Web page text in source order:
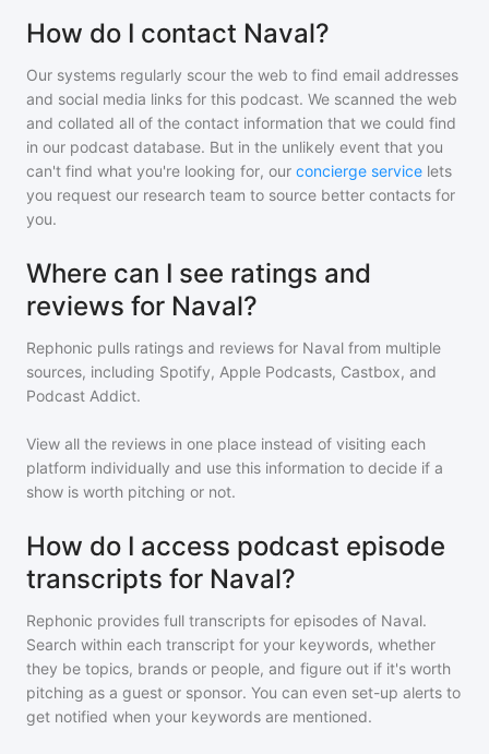
How do I contact Naval?
Our systems regularly scour the web to find email addresses
and social media links for this podcast. We scanned the web
and collated all of the contact information that we could find
in our podcast database. But in the unlikely event that you
can't find what you're looking for, our concierge service lets
you request our research team to source better contacts for
you.
Where can I see ratings and
reviews for Naval?
Rephonic pulls ratings and reviews for Naval from multiple
sources, including Spotify, Apple Podcasts, Castbox, and
Podcast Addict.
View all the reviews in one place instead of visiting each
platform individually and use this information to decide if a
show is worth pitching or not.
How do I access podcast episode
transcripts for Naval?
Rephonic provides full transcripts for episodes of Naval.
Search within each transcript for your keywords, whether
they be topics, brands or people, and figure out if it's worth
pitching as a guest or sponsor. You can even set-up alerts to
get notified when your keywords are mentioned.